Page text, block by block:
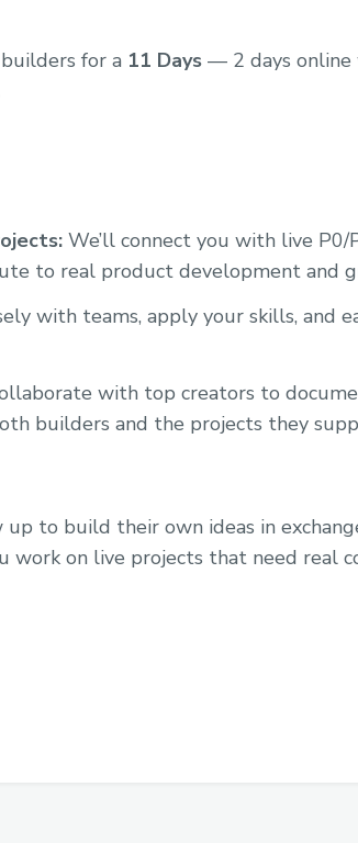
for a 11 Days — 2 days online
We’ll connect you with live P0/
to real product development and
with teams, apply your skills, and
with top creators to
builders and the projects they
to build their own ideas in
work on live projects that need real